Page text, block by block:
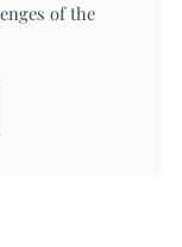
of the